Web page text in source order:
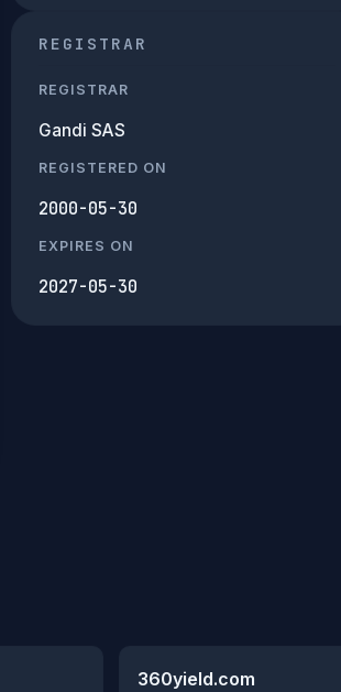
REGISTRAR
REGISTRAR
Gandi SAS
REGISTERED ON
2000-05-30
EXPIRES ON
2027-05-30
360yield.com